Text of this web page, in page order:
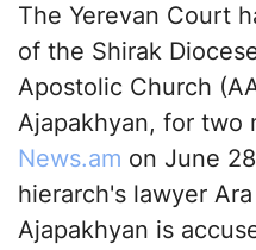
The Yerevan Court
of the Shirak
Apostolic Church
Ajapakhyan, for two
News.am on June
hierarch's lawyer
Ajapakhyan is